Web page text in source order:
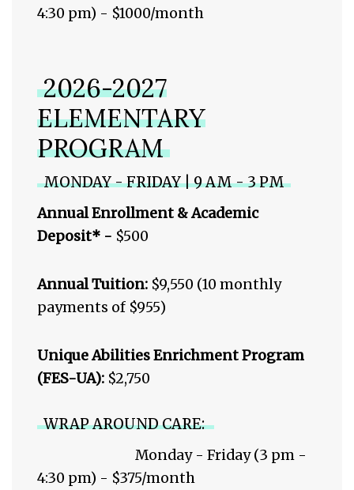
4:30 pm) - $1000/month
2026-2027
ELEMENTARY
PROGRAM
MONDAY - FRIDAY | 9 AM - 3 PM
Annual Enrollment & Academic
Deposit* - $500
Annual Tuition: $9,550 (10 monthly
payments of $955)
Unique Abilities Enrichment Program
(FES-UA): $2,750
WRAP AROUND CARE:
Monday - Friday (3 pm -
4:30 pm) - $375/month